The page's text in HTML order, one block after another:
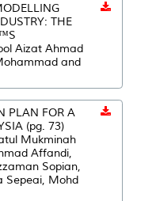
THE
Aizat Ahmad
and
PLAN FOR A
(pg. 73)
Mukminah
Affandi,
Sopian,
Sepeai, Mohd